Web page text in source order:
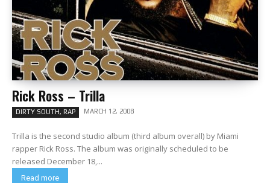
Rick Ross – Trilla
DIRTY SOUTH, RAP MARCH 12, 2008
Trilla is the second studio album (third album overall) by Miami
rapper Rick Ross. The album was originally scheduled to be
released December 18,...
Read more